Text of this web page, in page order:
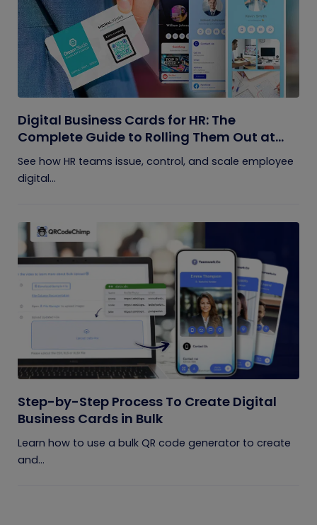
Digital Business Cards for HR: The
Complete Guide to Rolling Them Out at
Scale
See how HR teams issue, control, and scale employee
digital...
Step-by-Step Process To Create Digital
Business Cards in Bulk
Learn how to use a bulk QR code generator to create
and...